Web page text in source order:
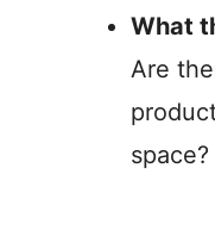
What
Are
space?